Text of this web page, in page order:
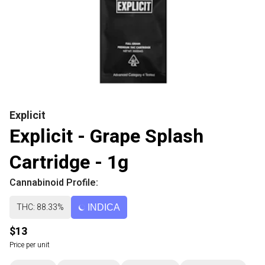
Explicit
Explicit - Grape Splash
Cartridge - 1g
Cannabinoid Profile:
THC: 88.33% INDICA
$13
Price per unit